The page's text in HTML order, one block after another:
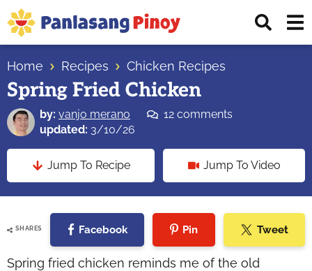
Skip
to
primary
navigation
Skip
to
main
content
Skip
to
primary
sidebar
Top
Source
of
Filipino
Recipes
Home Recipes Chicken Recipes
Spring Fried Chicken
by: vanjo merano
12 comments
updated: 3/10/26
Jump To Recipe Jump To Video
SHARES Facebook Pin Tweet
Spring fried chicken reminds me of the old